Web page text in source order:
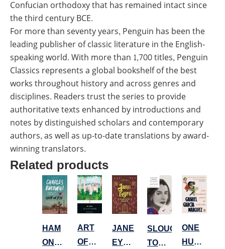
Confucian orthodoxy that has remained intact since
the third century BCE.
For more than seventy years, Penguin has been the
leading publisher of classic literature in the English-
speaking world. With more than 1,700 titles, Penguin
Classics represents a global bookshelf of the best
works throughout history and across genres and
disciplines. Readers trust the series to provide
authoritative texts enhanced by introductions and
notes by distinguished scholars and contemporary
authors, as well as up-to-date translations by award-
winning translators.
Related products
HAM
ON
ART
OF
JANE
EYRE
SLOUCHING
TOWARDS
ONE
HUNDRED